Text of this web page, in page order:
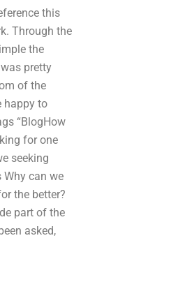
this
Through the
the
pretty
of the
happy to
“BlogHow
for one
seeking
can we
the better?
part of the
asked,